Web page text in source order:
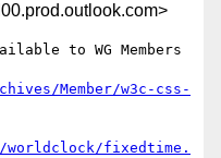
to WG Members
Member/w3c-css-
worldclock/fixedtime.